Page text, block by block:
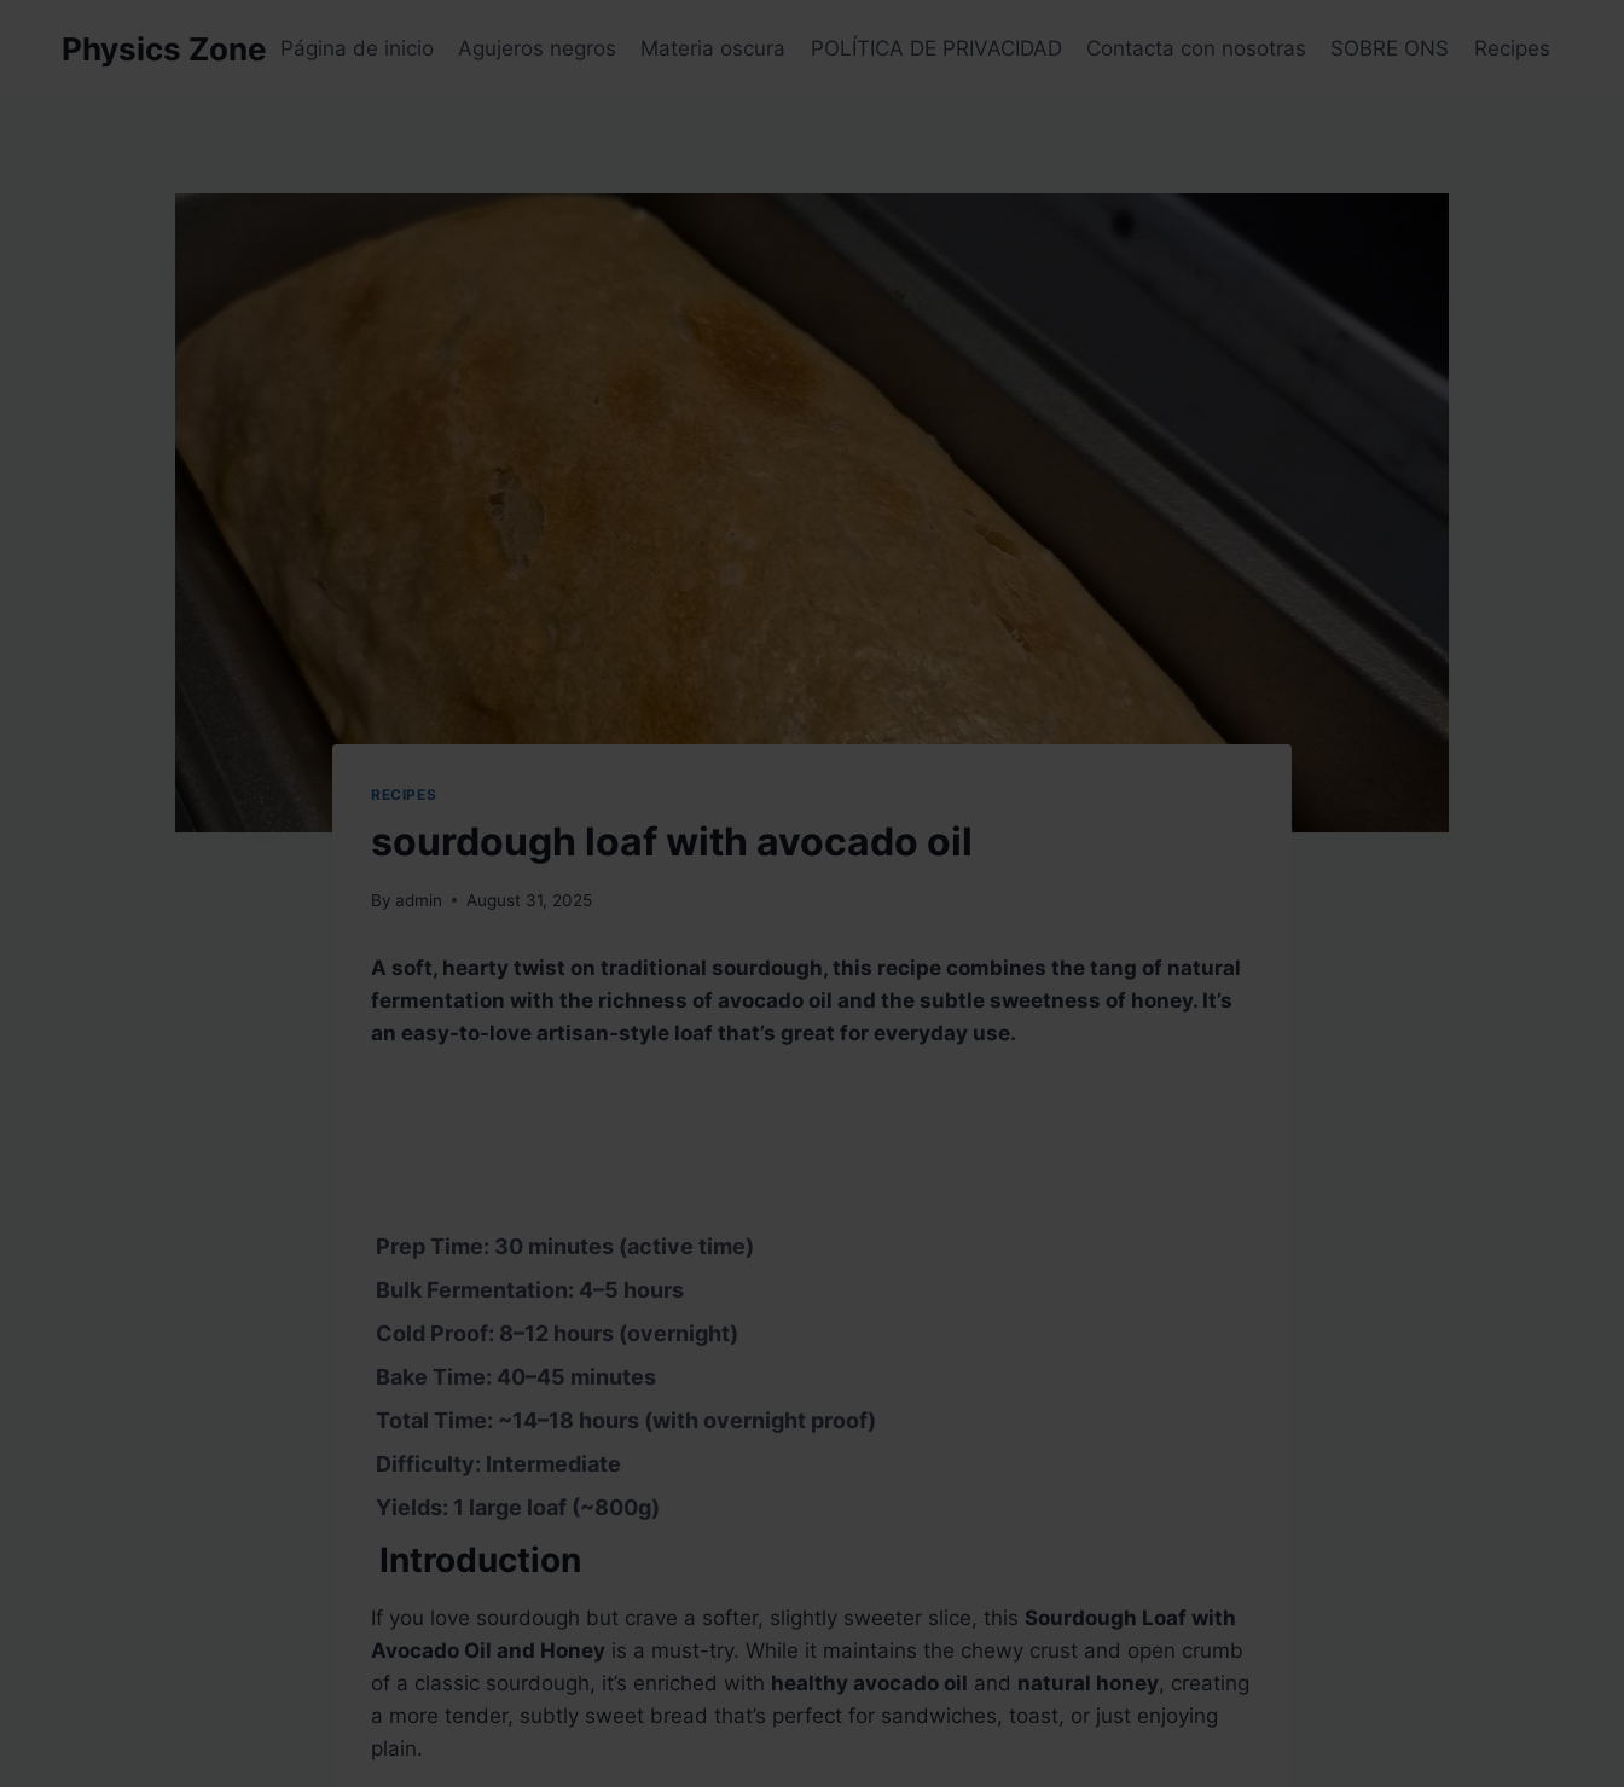
Physics Zone Página de inicio Agujeros negros Materia oscura POLÍTICA DE PRIVACIDAD Contacta con nosotras SOBRE ONS Recipes
RECIPES
sourdough loaf with avocado oil
By admin August 31, 2025
A soft, hearty twist on traditional sourdough, this recipe combines the tang of natural
fermentation with the richness of avocado oil and the subtle sweetness of honey. It’s
an easy-to-love artisan-style loaf that’s great for everyday use.
Prep Time: 30 minutes (active time)
Bulk Fermentation: 4–5 hours
Cold Proof: 8–12 hours (overnight)
Bake Time: 40–45 minutes
Total Time: ~14–18 hours (with overnight proof)
Difficulty: Intermediate
Yields: 1 large loaf (~800g)
Introduction
If you love sourdough but crave a softer, slightly sweeter slice, this Sourdough Loaf with
Avocado Oil and Honey is a must-try. While it maintains the chewy crust and open crumb
of a classic sourdough, it’s enriched with healthy avocado oil and natural honey, creating
a more tender, subtly sweet bread that’s perfect for sandwiches, toast, or just enjoying
plain.